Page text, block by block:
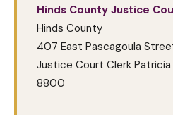
Hinds County Justice
Hinds County
407 East Pascagoula
Justice Court Clerk
8800